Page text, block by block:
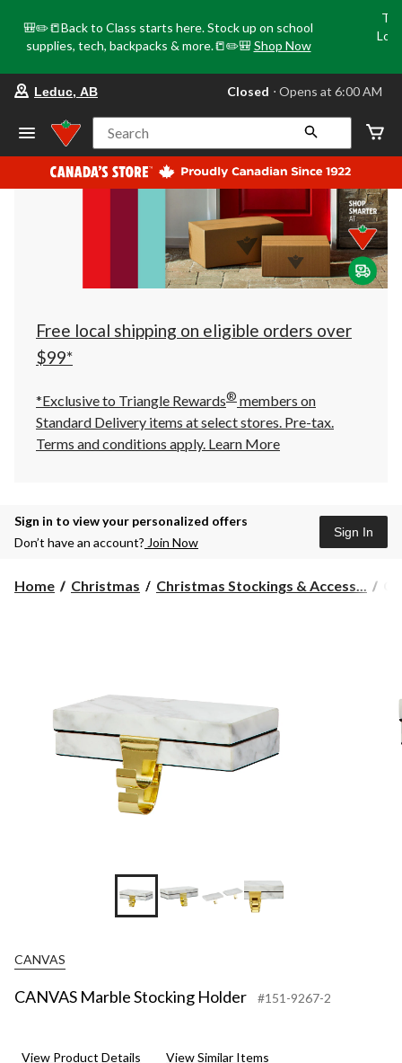
🎒✏️📒Back to Class starts here. Stock up on school
supplies, tech, backpacks & more.📒✏️🎒 Shop Now
your
store
Leduc,
AB,
currently
Closed,
at
at
click
to
Leduc, AB Closed ⋅ Opens at 6:00 AM
Search
Free local shipping on eligible orders over
$99*
*Exclusive to Triangle Rewards® members on
Standard Delivery items at select stores. Pre-tax.
Terms and conditions apply. Learn More
Sign in to view your personalized offers
Don’t have an account? Join Now
Sign In
Home Christmas Christmas Stockings & Access...
CANVAS
CANVAS Marble Stocking Holder #151-9267-2
View Product Details View Similar Items